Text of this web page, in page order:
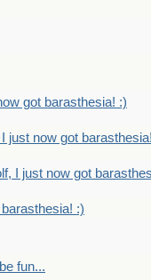
got barasthesia! :)
just now got
I just now got
:)
fun...